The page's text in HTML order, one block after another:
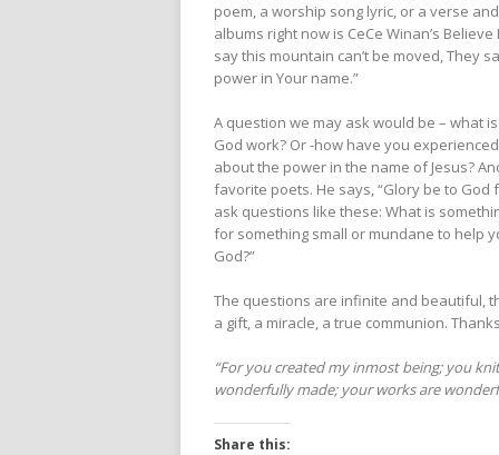
poem, a worship song lyric, or a verse
albums right now is CeCe Winan’s
say this mountain can’t be moved, They
power in Your name.”
A question we may ask would be – what
God work? Or -how have you
about the power in the name of Jesus?
favorite poets. He says, “Glory be to
ask questions like these: What is
for something small or mundane to help
God?”
The questions are infinite and beautiful,
a gift, a miracle, a true communion.
“For you created my inmost being; you
wonderfully made; your works are
Share this: